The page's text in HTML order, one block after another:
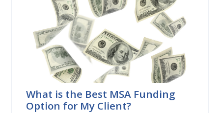
What is the Best MSA Funding
Option for My Client?